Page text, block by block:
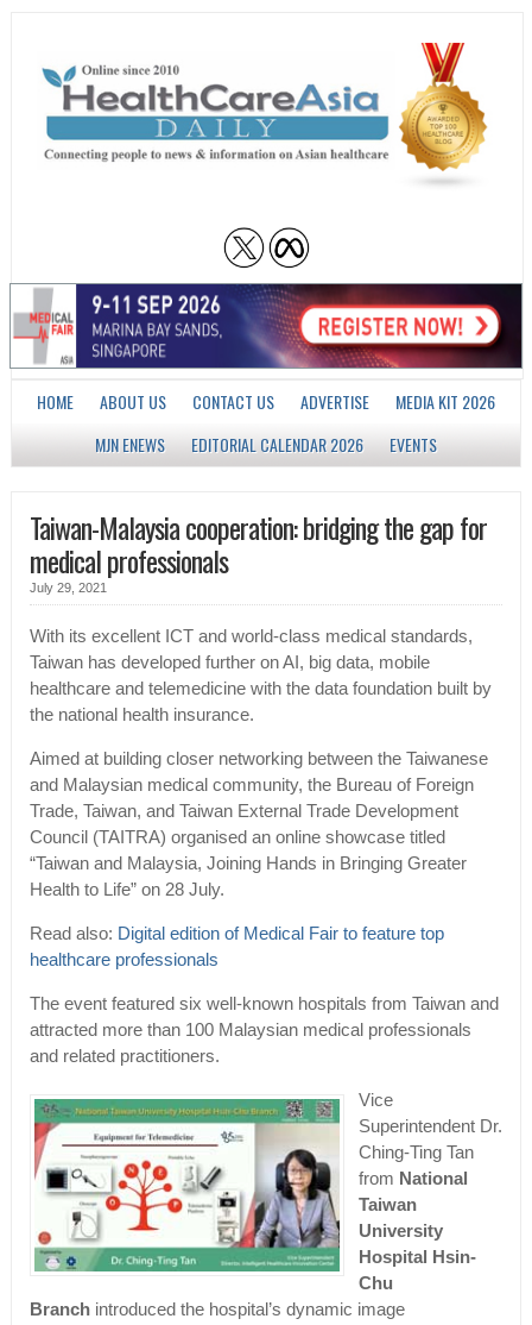
HOME ABOUT US CONTACT US ADVERTISE
MEDIA KIT 2026
MJN ENEWS
EDITORIAL CALENDAR 2026 EVENTS
Taiwan-Malaysia cooperation: bridging the gap for
medical professionals
July 29, 2021
With its excellent ICT and world-class medical standards,
Taiwan has developed further on AI, big data, mobile
healthcare and telemedicine with the data foundation built by
the national health insurance.
Aimed at building closer networking between the Taiwanese
and Malaysian medical community, the Bureau of Foreign
Trade, Taiwan, and Taiwan External Trade Development
Council (TAITRA) organised an online showcase titled
“Taiwan and Malaysia, Joining Hands in Bringing Greater
Health to Life” on 28 July.
Read also: Digital edition of Medical Fair to feature top
healthcare professionals
The event featured six well-known hospitals from Taiwan and
attracted more than 100 Malaysian medical professionals
and related practitioners.
Vice
Superintendent Dr.
Ching-Ting Tan
from National
Taiwan
University
Hospital Hsin-
Chu
Branchintroduced the hospital’s dynamic image